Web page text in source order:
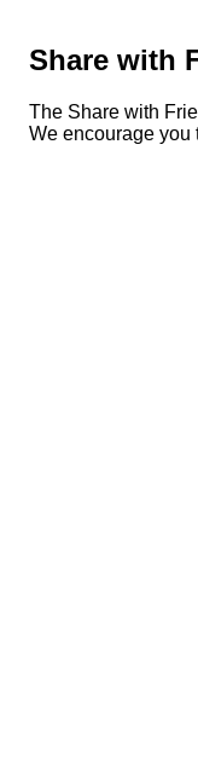
Share with
The Share with
We encourage you